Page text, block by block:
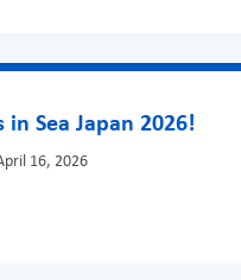
in Sea Japan 2026!
16, 2026